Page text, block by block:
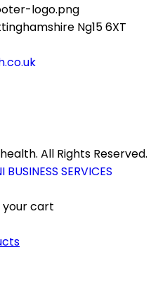
Ng15 6XT
All Rights Reserved.
SERVICES
your cart